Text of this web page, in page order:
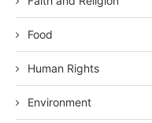
Food
Human Rights
Environment